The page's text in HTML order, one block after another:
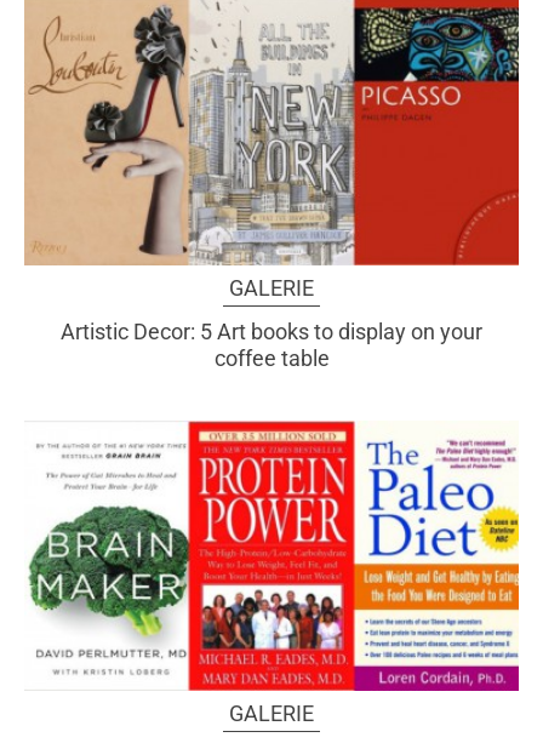
GALERIE
Artistic Decor: 5 Art books to display on your
coffee table
GALERIE